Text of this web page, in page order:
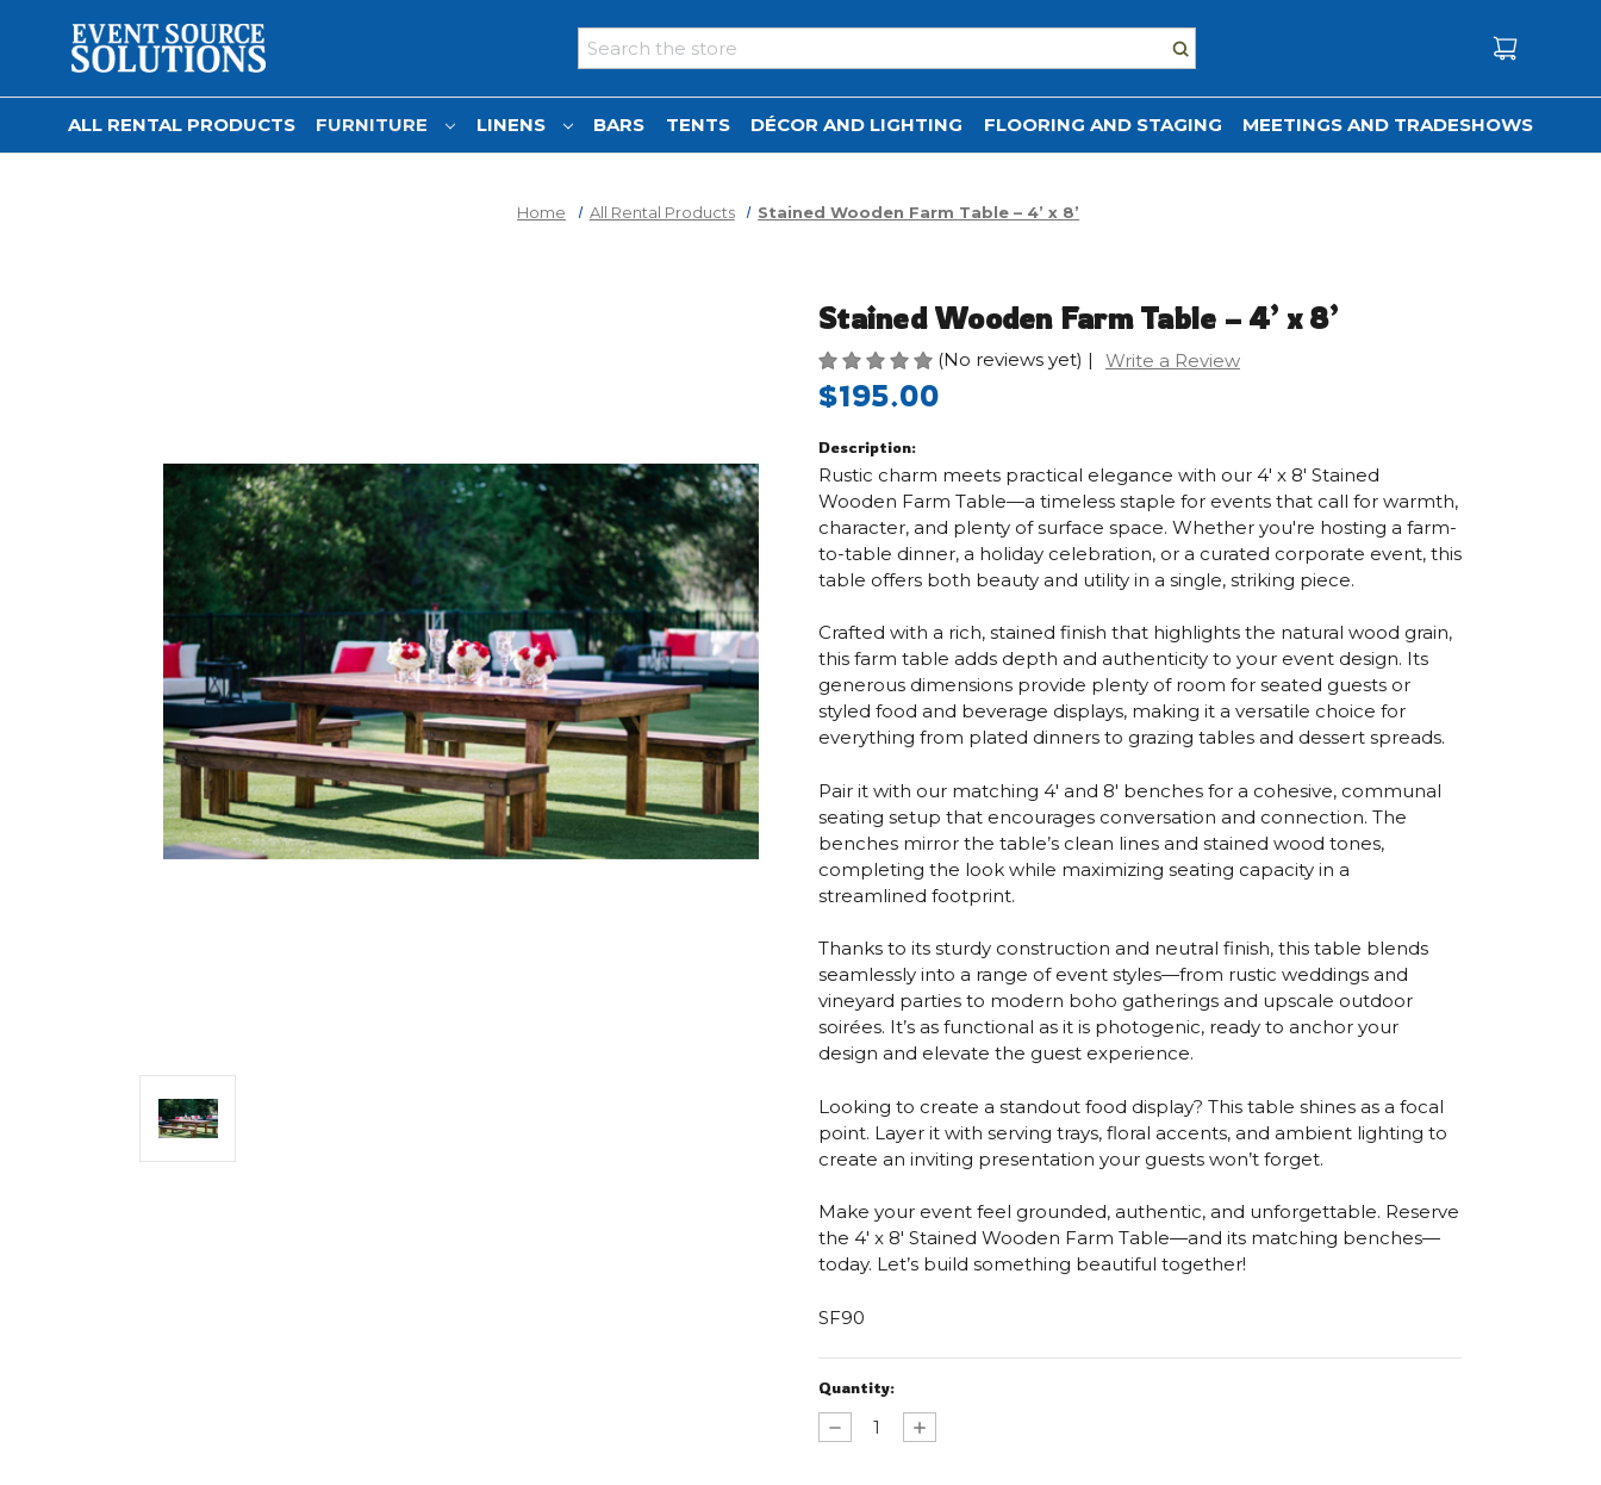
Search
ALL RENTAL PRODUCTS FURNITURE LINENS BARS TENTS DÉCOR AND LIGHTING FLOORING AND STAGING MEETINGS AND TRADESHOWS
Home All Rental Products Stained Wooden Farm Table – 4’ x 8’
Stained Wooden Farm Table – 4’ x 8’
(No reviews yet) | Write a Review
$195.00
Description:
Rustic charm meets practical elegance with our 4' x 8' Stained
Wooden Farm Table—a timeless staple for events that call for warmth,
character, and plenty of surface space. Whether you're hosting a farm-
to-table dinner, a holiday celebration, or a curated corporate event, this
table offers both beauty and utility in a single, striking piece.
Crafted with a rich, stained finish that highlights the natural wood grain,
this farm table adds depth and authenticity to your event design. Its
generous dimensions provide plenty of room for seated guests or
styled food and beverage displays, making it a versatile choice for
everything from plated dinners to grazing tables and dessert spreads.
Pair it with our matching 4' and 8' benches for a cohesive, communal
seating setup that encourages conversation and connection. The
benches mirror the table’s clean lines and stained wood tones,
completing the look while maximizing seating capacity in a
streamlined footprint.
Thanks to its sturdy construction and neutral finish, this table blends
seamlessly into a range of event styles—from rustic weddings and
vineyard parties to modern boho gatherings and upscale outdoor
soirées. It’s as functional as it is photogenic, ready to anchor your
design and elevate the guest experience.
Looking to create a standout food display? This table shines as a focal
point. Layer it with serving trays, floral accents, and ambient lighting to
create an inviting presentation your guests won’t forget.
Make your event feel grounded, authentic, and unforgettable. Reserve
the 4' x 8' Stained Wooden Farm Table—and its matching benches—
today. Let’s build something beautiful together!
SF90
Current
Stock:
Quantity:
Decrease
Quantity
Increase
Quantity